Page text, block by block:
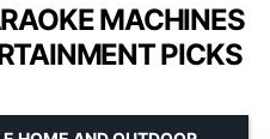
MACHINES
PICKS